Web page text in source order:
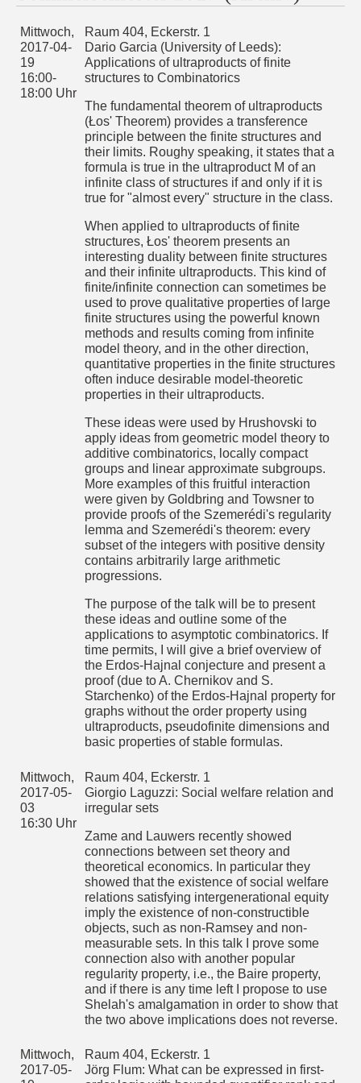
theorem presents an interesting duality between finite
finite/infinite connection can sometimes be used to prove
qualitative properties of large finite structures using the
powerful known methods and results coming from infinite
model theory, and in the other direction, quantitative
properties in the finite structures often induce desirable
model-theoretic properties in their ultraproducts.
These ideas were used by Hrushovski to apply ideas
fro!DOCTYPE html>
Mittwoch,
2017-04-
19
16:00-
18:00 Uhr
Raum 404, Eckerstr. 1
Dario Garcia (University of Leeds):
Applications of ultraproducts of finite
structures to Combinatorics
The fundamental theorem of ultraproducts
(Łos' Theorem) provides a transference
principle between the finite structures and
their limits. Roughy speaking, it states that a
formula is true in the ultraproduct M of an
infinite class of structures if and only if it is
true for "almost every" structure in the class.
When applied to ultraproducts of finite
structures, Łos' theorem presents an
interesting duality between finite structures
and their infinite ultraproducts. This kind of
finite/infinite connection can sometimes be
used to prove qualitative properties of large
finite structures using the powerful known
methods and results coming from infinite
model theory, and in the other direction,
quantitative properties in the finite structures
often induce desirable model-theoretic
properties in their ultraproducts.
These ideas were used by Hrushovski to
apply ideas from geometric model theory to
additive combinatorics, locally compact
groups and linear approximate subgroups.
More examples of this fruitful interaction
were given by Goldbring and Towsner to
provide proofs of the Szemerédi's regularity
lemma and Szemerédi's theorem: every
subset of the integers with positive density
contains arbitrarily large arithmetic
progressions.
The purpose of the talk will be to present
these ideas and outline some of the
applications to asymptotic combinatorics. If
time permits, I will give a brief overview of
the Erdos-Hajnal conjecture and present a
proof (due to A. Chernikov and S.
Starchenko) of the Erdos-Hajnal property for
graphs without the order property using
ultraproducts, pseudofinite dimensions and
basic properties of stable formulas.
Mittwoch,
2017-05-
03
16:30 Uhr
Raum 404, Eckerstr. 1
Giorgio Laguzzi: Social welfare relation and
irregular sets
Zame and Lauwers recently showed
connections between set theory and
theoretical economics. In particular they
showed that the existence of social welfare
relations satisfying intergenerational equity
imply the existence of non-constructible
objects, such as non-Ramsey and non-
measurable sets. In this talk I prove some
connection also with another popular
regularity property, i.e., the Baire property,
and if there is any time left I propose to use
Shelah's amalgamation in order to show that
the two above implications does not reverse.
Mittwoch,
2017-05-
Raum 404, Eckerstr. 1
Jörg Flum: What can be expressed in first-
m geometric model theory to additive combinatorics, locally
compact groups and linear approximate subgroups. More
examples of this fruitful interaction were given by Goldbring
and Towsner to provide proofs of the Szemerédi's regularity
lemma and Szemerédi's theorem: every subset of the
integers with positive density contains arbitrarily large
The purpose of the talk will be to present these ideas and
outline some of the applications to asymptotic
combinatorics. If time permits, I will give a brief overview of
the Erdos-Hajnal conjecture and present a proof (due to A.
Chernikov and S. Starchenko) of the Erdos-Hajnal property
for graphs without the order property using ultraproducts,
pseudofinite dimensions and basic properties of stable
formulas.
Raum 404, Eckerstr. 1
Giorgio Laguzzi: Social welfare relation and irregular sets
Zame and Lauwers recently showed connections between
set theory and theoretical economics. In particular they
satisfying intergenerational equity imply the existence of
non-constructible objects, such as non-Ramsey and non-
measurable sets. In this talk I prove some connection also
with another popular regularity property, i.e., the Baire
property, and if there is any time left I propose to use
Shelah's amalgamation in order to show that the two above
implications does not reverse.
Raum 404, Eckerstr. 1
Jörg Flum: What can be expressed in first-order logic with
bounded quantifier rank and why do we want to know that?
Raum 404, Eckerstr. 1
groups
Gao and Kechris proposed in 2003 two somewhat related
problems concerning ultrametric spaces, namely:
1) Determine the complexity of the isometry relation on
locally compact Polish ultrametric spaces.
2) Characterize the Polish groups that are isomorphic (as
topological groups) to the isometry group of some Polish
ultrametric space.
We will present a construction strictly relating ultrametric
these two problems. This technique applies to both
separable and non-separable complete ultrametric spaces,
and allows us to e.g. show that they are unclassifyiable up to
isometry even when considering only discrete spaces. (Joint
work with R. Camerlo and A. Marcone.)
Raum 404, Eckerstr. 1
Vera Gahlen: Neeman-Forcing
Raum 404, Eckerstr. 1
Zaniar Ghadernezhad: Amenability of automorphism groups
of generic structures
In a paper by J. Moore following the seminal work of Kechris-
Pestov-Todorsevic a correspondence between a certain
combinatorial property of a Fraisse class, called convex
Ramsey property, and amenability of the automorphism
group of the Fraisse limit has been found. In this paper we
review similar results for the automorphism groups of generic
structures and especially show that automorphism groups of
a certain point-line geometries are realized in the generic
structure.